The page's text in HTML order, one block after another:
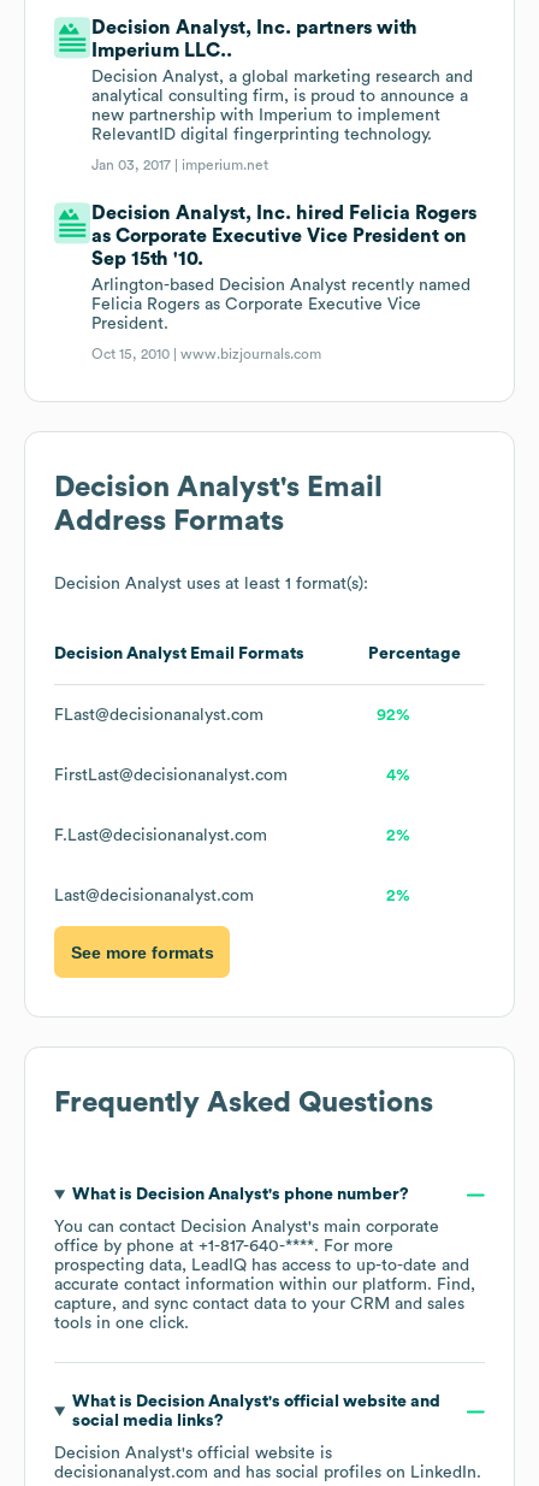
Decision Analyst, Inc. partners with
Imperium LLC..
Decision Analyst, a global marketing research and
analytical consulting firm, is proud to announce a
new partnership with Imperium to implement
RelevantID digital fingerprinting technology.
Jan 03, 2017 | imperium.net
Decision Analyst, Inc. hired Felicia Rogers
as Corporate Executive Vice President on
Sep 15th '10.
Arlington-based Decision Analyst recently named
Felicia Rogers as Corporate Executive Vice
President.
Oct 15, 2010 |www.bizjournals.com
Decision Analyst's Email
Address Formats
Decision Analyst uses at least 1 format(s):
Decision Analyst Email Formats Percentage
FLast@decisionanalyst.com 92%
FirstLast@decisionanalyst.com 4%
F.Last@decisionanalyst.com 2%
Last@decisionanalyst.com 2%
See more formats
Frequently Asked Questions
What is Decision Analyst's phone number?
You can contact Decision Analyst's main corporate
office by phone at +1-817-640-****. For more
prospecting data, LeadIQ has access to up-to-date and
accurate contact information within our platform. Find,
capture, and sync contact data to your CRM and sales
tools in one click.
What is Decision Analyst's official website and
social media links?
Decision Analyst's official website is
decisionanalyst.com and has social profiles on LinkedIn.